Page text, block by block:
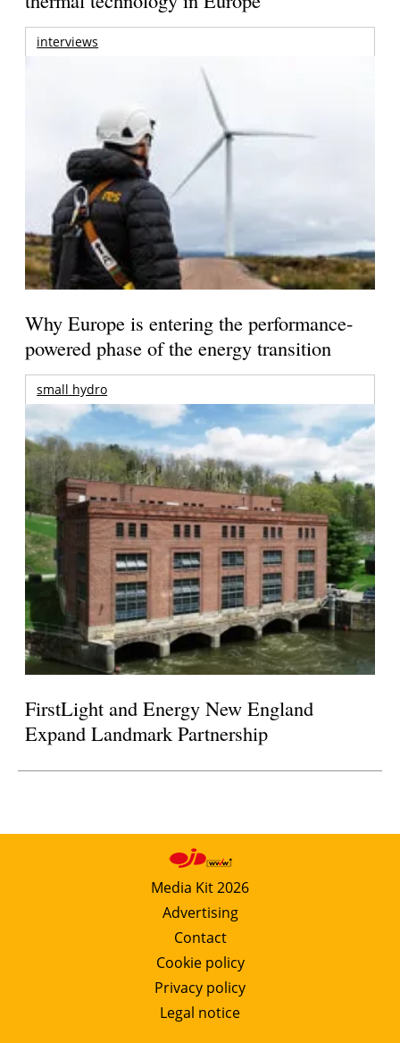
interviews
Why Europe is entering the performance-
powered phase of the energy transition
small hydro
FirstLight and Energy New England
Expand Landmark Partnership
Media Kit 2026
Advertising
Contact
Cookie policy
Privacy policy
Legal notice